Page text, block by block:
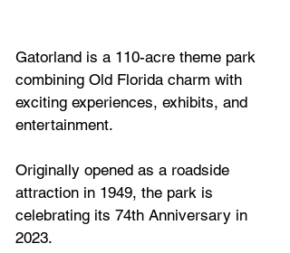
Gatorland is a 110-acre theme park
combining Old Florida charm with
exciting experiences, exhibits, and
entertainment.
Originally opened as a roadside
attraction in 1949, the park is
celebrating its 74th Anniversary in
2023.